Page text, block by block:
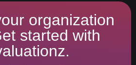
organization
started with